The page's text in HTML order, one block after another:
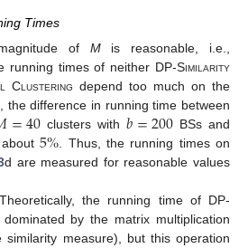
Times
of Mis reasonable, i.e.,
running times of neither DP-Similarity
Clustering depend too much on the
the difference in running time between
=40clusters with𝑏=200BSs and
5% . Thus, the running times on
d are measured for reasonable values
the running time of DP-
dominated by the matrix multiplication
measure), but this operation